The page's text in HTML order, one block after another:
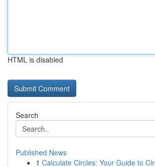
HTML is disabled
Search
Published News
1 Calculate Circles: Your Guide to